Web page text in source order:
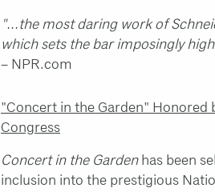
"...the most daring work of
which sets the bar imposingly
– NPR.com
"Concert in the Garden" Honored
Congress
Concert in the Garden has been
inclusion into the prestigious